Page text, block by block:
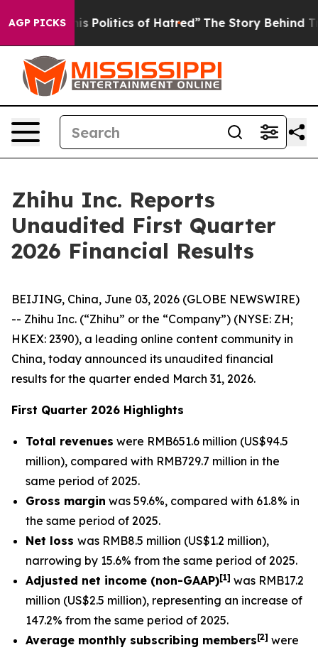
AGP PICKS
Politics of Hatred” The Story Behind Trump’s
Zhihu Inc. Reports
Unaudited First Quarter
2026 Financial Results
BEIJING, China, June 03, 2026 (GLOBE NEWSWIRE)
-- Zhihu Inc. (“Zhihu” or the “Company”) (NYSE: ZH;
HKEX: 2390), a leading online content community in
China, today announced its unaudited financial
results for the quarter ended March 31, 2026.
First Quarter 2026 Highlights
Total revenues were RMB651.6 million (US$94.5
million), compared with RMB729.7 million in the
same period of 2025.
Gross margin was 59.6%, compared with 61.8% in
the same period of 2025.
Net loss was RMB8.5 million (US$1.2 million),
narrowing by 15.6% from the same period of 2025.
Adjusted net income (non-GAAP)[1] was RMB17.2
million (US$2.5 million), representing an increase of
147.2% from the same period of 2025.
Average monthly subscribing members[2] were